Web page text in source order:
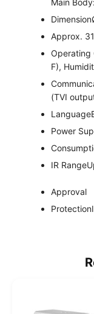
Main
Dimension
Approx.
Operating
F),
(TVI
Language
Power
IR Range
Approval
Protection